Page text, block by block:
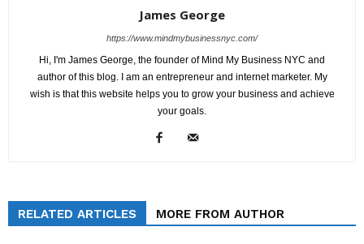
James George
https://www.mindmybusinessnyc.com/
Hi, I'm James George, the founder of Mind My Business NYC and
author of this blog. I am an entrepreneur and internet marketer. My
wish is that this website helps you to grow your business and achieve
your goals.
RELATED ARTICLES MORE FROM AUTHOR